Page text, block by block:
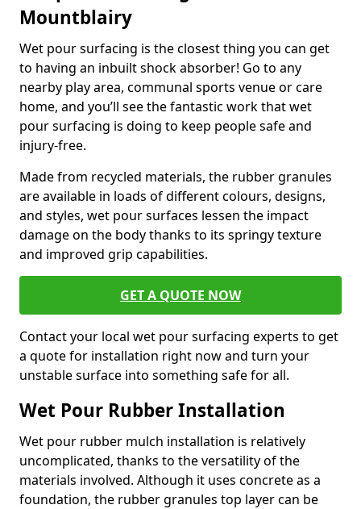
Mountblairy
Wet pour surfacing is the closest thing you can get
to having an inbuilt shock absorber! Go to any
nearby play area, communal sports venue or care
home, and you’ll see the fantastic work that wet
pour surfacing is doing to keep people safe and
injury-free.
Made from recycled materials, the rubber granules
are available in loads of different colours, designs,
and styles, wet pour surfaces lessen the impact
damage on the body thanks to its springy texture
and improved grip capabilities.
GET A QUOTE NOW
Contact your local wet pour surfacing experts to get
a quote for installation right now and turn your
unstable surface into something safe for all.
Wet Pour Rubber Installation
Wet pour rubber mulch installation is relatively
uncomplicated, thanks to the versatility of the
materials involved. Although it uses concrete as a
foundation, the rubber granules top layer can be